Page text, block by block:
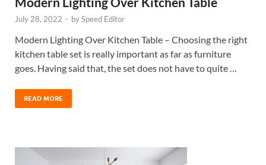
July 28, 2022 - bySpeed Editor
Modern Lighting Over Kitchen Table – Choosing the right
kitchen table set is really important as far as furniture
goes. Having said that, the set does not have to quite …
READ MORE